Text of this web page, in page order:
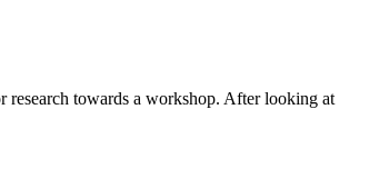
research towards a workshop. After looking at